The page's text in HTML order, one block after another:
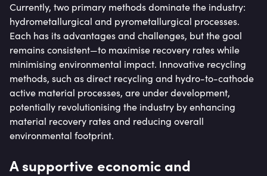
Currently, two primary methods dominate the industry:
hydrometallurgical and pyrometallurgical processes.
Each has its advantages and challenges, but the goal
remains consistent—to maximise recovery rates while
minimising environmental impact. Innovative recycling
methods, such as direct recycling and hydro-to-cathode
active material processes, are under development,
potentially revolutionising the industry by enhancing
material recovery rates and reducing overall
environmental footprint.
A supportive economic and